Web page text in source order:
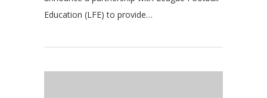
Education (LFE) to provide…